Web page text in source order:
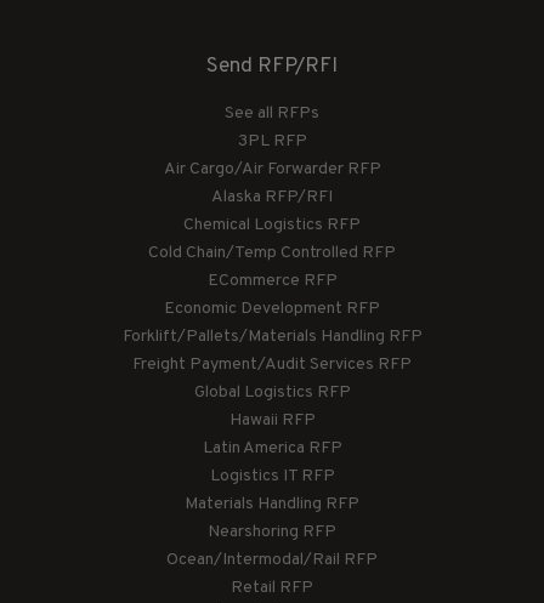
Send RFP/RFI
See all RFPs
3PL RFP
Air Cargo/Air Forwarder RFP
Alaska RFP/RFI
Chemical Logistics RFP
Cold Chain/Temp Controlled RFP
ECommerce RFP
Economic Development RFP
Forklift/Pallets/Materials Handling RFP
Freight Payment/Audit Services RFP
Global Logistics RFP
Hawaii RFP
Latin America RFP
Logistics IT RFP
Materials Handling RFP
Nearshoring RFP
Ocean/Intermodal/Rail RFP
Retail RFP